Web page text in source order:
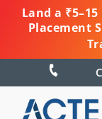
Land a
Placement